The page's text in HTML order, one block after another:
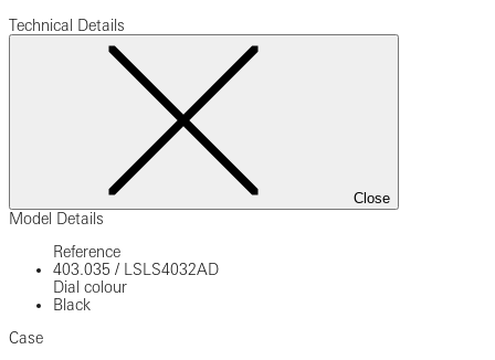
Technical Details
Close
Model Details
Reference
403.035 /
LSLS4032AD
Dial colour
Black
Case